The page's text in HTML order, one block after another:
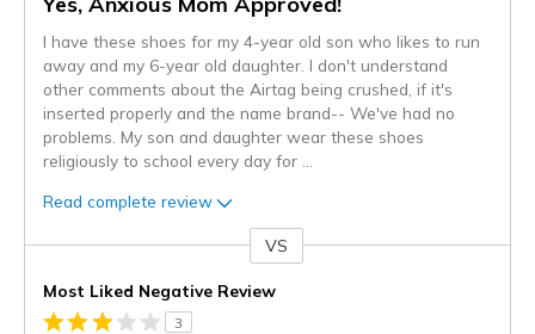
I have these shoes for my 4-year old son who likes to run
away and my 6-year old daughter. I don't understand
other comments about the Airtag being crushed, if it's
inserted properly and the name brand-- We've had no
problems. My son and daughter wear these shoes
religiously to school every day for
Read complete review
VS
Most Liked Negative Review
3